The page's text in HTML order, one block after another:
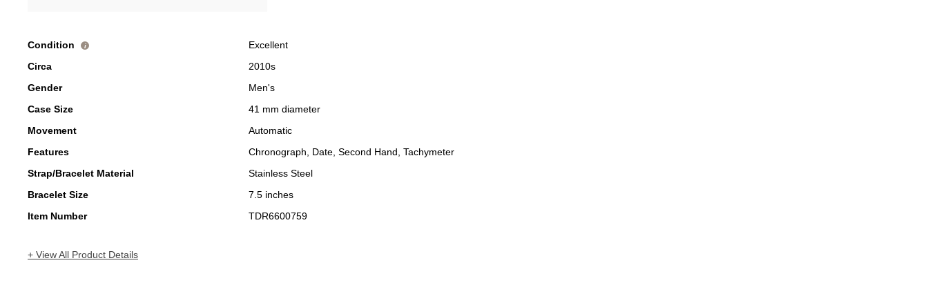
Condition i
Excellent
Circa
2010s
Gender
Men's
Case Size
41 mm diameter
Movement
Automatic
Features
Chronograph, Date, Second Hand, Tachymeter
Strap/Bracelet Material
Stainless Steel
Bracelet Size
7.5 inches
Item Number
TDR6600759
+ View All Product Details